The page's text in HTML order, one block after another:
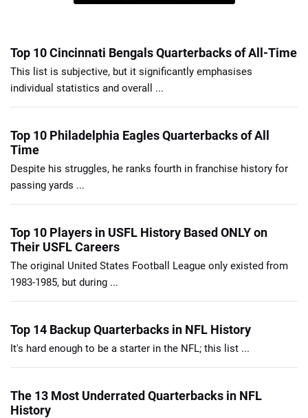
Top 10 Cincinnati Bengals Quarterbacks of All-Time
This list is subjective, but it significantly emphasises
individual statistics and overall ...
Top 10 Philadelphia Eagles Quarterbacks of All
Time
Despite his struggles, he ranks fourth in franchise history for
passing yards ...
Top 10 Players in USFL History Based ONLY on
Their USFL Careers
The original United States Football League only existed from
1983-1985, but during ...
Top 14 Backup Quarterbacks in NFL History
It's hard enough to be a starter in the NFL; this list ...
The 13 Most Underrated Quarterbacks in NFL
History